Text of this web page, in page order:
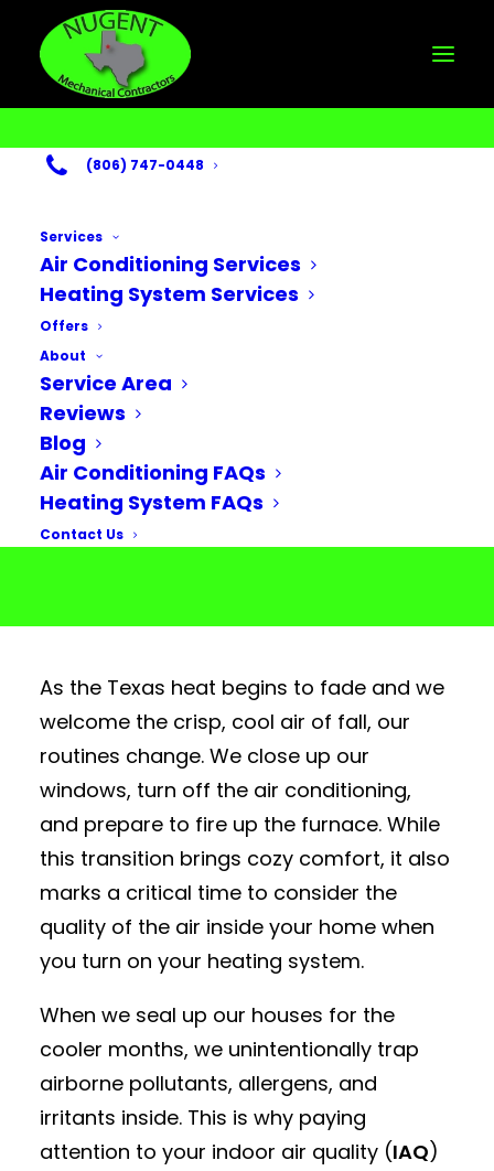
(806) 747-0448
Services
Air Conditioning Services
Heating System Services
Offers
About
Service Area
Reviews
Blog
Air Conditioning FAQs
Heating System FAQs
Contact Us
The Importance of
Indoor Air Quality
for the Fall Season
As the Texas heat begins to fade and we
welcome the crisp, cool air of fall, our
routines change. We close up our
windows, turn off the air conditioning,
and prepare to fire up the furnace. While
this transition brings cozy comfort, it also
marks a critical time to consider the
quality of the air inside your home when
you turn on your heating system.
When we seal up our houses for the
cooler months, we unintentionally trap
airborne pollutants, allergens, and
irritants inside. This is why paying
attention to your indoor air quality (IAQ)